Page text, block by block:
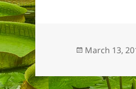
Posted
March 13,